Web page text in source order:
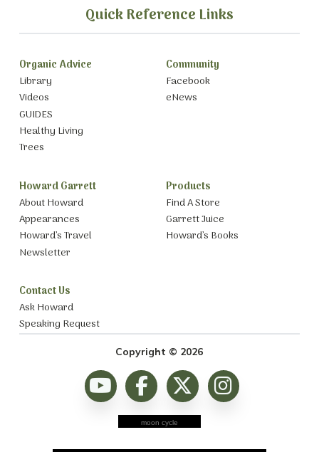
Quick Reference Links
Organic Advice
Library
Videos
GUIDES
Healthy Living
Trees
Community
Facebook
eNews
Howard Garrett
About Howard
Appearances
Howard’s Travel
Newsletter
Products
Find A Store
Garrett Juice
Howard’s Books
Contact Us
Ask Howard
Speaking Request
Copyright © 2026
moon cycle